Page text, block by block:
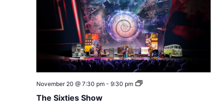
The Sixties Show
November 20 @ 7:30 pm- 9:30 pm
The